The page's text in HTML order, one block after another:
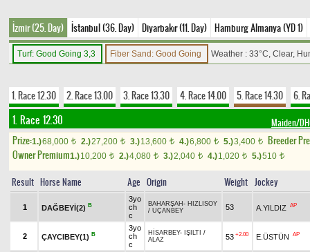
İzmir (25. Day) İstanbul (36. Day) Diyarbakır (11. Day) Hamburg Almanya (YD 1)
Turf: Good Going 3,3 Fiber Sand: Good Going Weather : 33°C, Clear,
1. Race 12.30 2. Race 13.00 3. Race 13.30 4. Race 14.00 5. Race 14.30 6.
1. Race 12.30 Maiden/
Prize:1.)68,000 t 2.)27,200 t 3.)13,600 t 4.)6,800 t 5.)3,400 t
Breeder
Owner Premium1.)10,200 t 2.)4,080 t 3.)2,040 t 4.)1,020 t 5.)510 t
Result Horse Name Age Origin Weight Jockey
1 DAĞBEYİ(2) B
3yo
ch
c
BAHARŞAH - HIZLISOY
/ UÇANBEY 53 A.YILDIZ AP
2 ÇAYCIBEY(1) B
3yo
ch
c
HİSARBEY- IŞILTI /
ALAZ
53 +2.00 E.ÜSTÜN AP